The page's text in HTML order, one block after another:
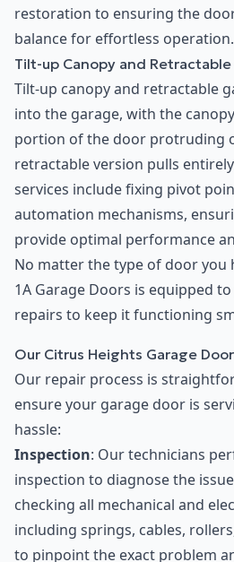
restoration to ensuring the
balance for effortless operation.
Tilt-up Canopy and Retractable
Tilt-up canopy and retractable
into the garage, with the
portion of the door protruding
retractable version pulls
services include fixing pivot
automation mechanisms,
provide optimal performance
No matter the type of door you
1A Garage Doors is equipped
repairs to keep it functioning
Our Citrus Heights Garage
Our repair process is
ensure your garage door is
hassle:
Inspection: Our technicians
inspection to diagnose the
checking all mechanical and
including springs, cables,
to pinpoint the exact problem